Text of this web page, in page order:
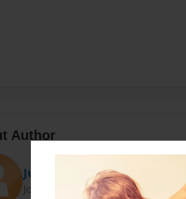
Author
Juan Guillermo Guerrero
Joined: Jun-06-2014